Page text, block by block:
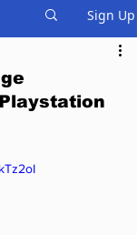
Sign Up